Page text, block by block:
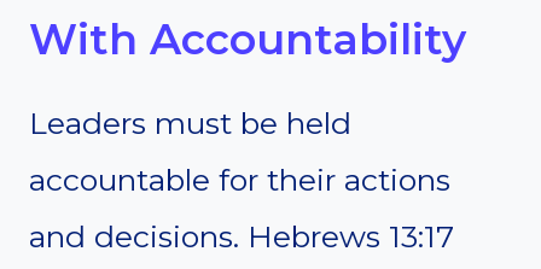
With Accountability
Leaders must be held
accountable for their actions
and decisions. Hebrews 13:17